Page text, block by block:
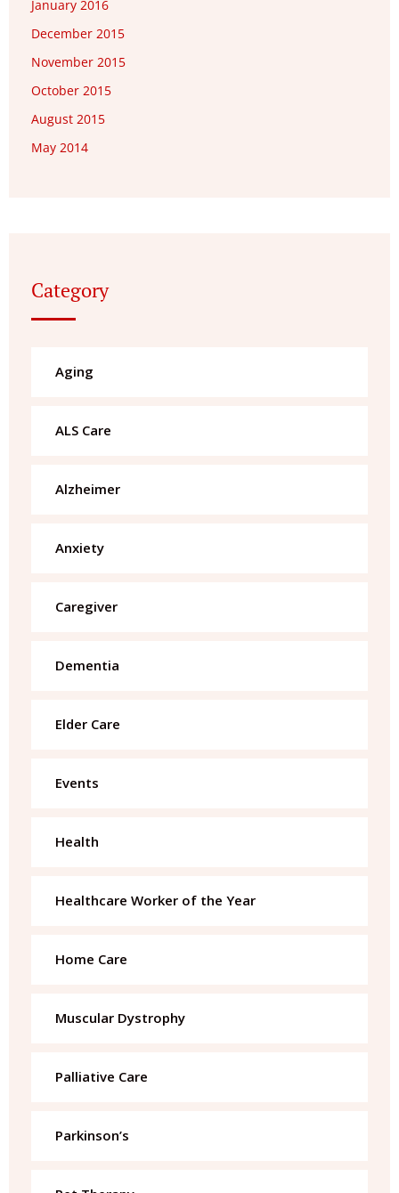
January 2016
December 2015
November 2015
October 2015
August 2015
May 2014
Category
Aging
ALS Care
Alzheimer
Anxiety
Caregiver
Dementia
Elder Care
Events
Health
Healthcare Worker of the Year
Home Care
Muscular Dystrophy
Palliative Care
Parkinson’s